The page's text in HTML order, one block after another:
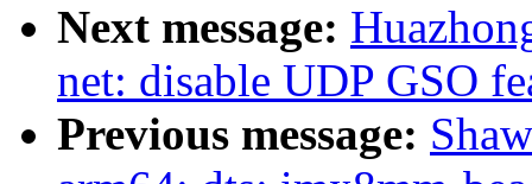
Next message:
net: disable UDP GSO
Previous message: